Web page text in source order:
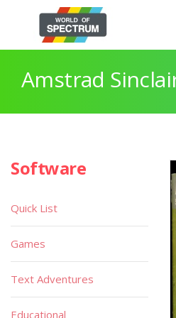
Amstrad
Software
Quick List
Games
Text Adventures
Educational